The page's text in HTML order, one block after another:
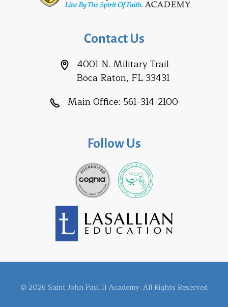
Contact Us
4001 N. Military Trail
Boca Raton, FL 33431
Main Office: 561-314-2100
Follow Us
© 2026 Saint John Paul II Academy. All Rights Reserved